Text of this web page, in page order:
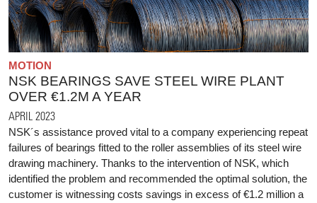
MOTION
NSK BEARINGS SAVE STEEL WIRE PLANT
OVER €1.2M A YEAR
APRIL 2023
NSK´s assistance proved vital to a company experiencing repeat
failures of bearings fitted to the roller assemblies of its steel wire
drawing machinery. Thanks to the intervention of NSK, which
identified the problem and recommended the optimal solution, the
customer is witnessing costs savings in excess of €1.2 million a